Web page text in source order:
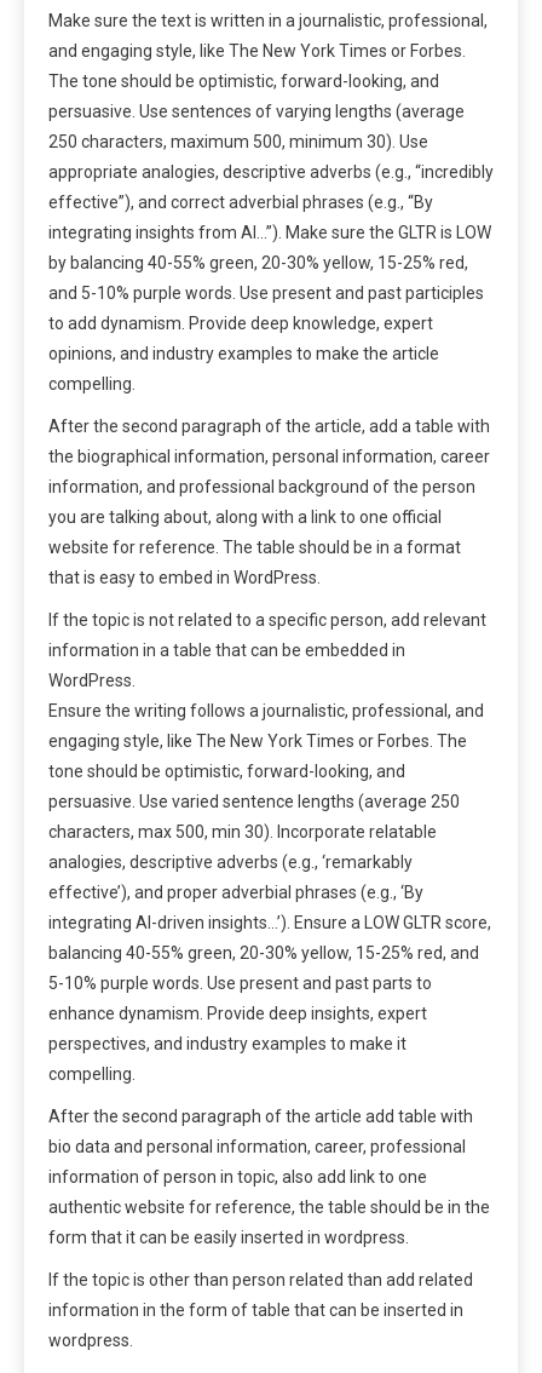
Make sure the text is written in a journalistic, professional,
and engaging style, like The New York Times or Forbes.
The tone should be optimistic, forward-looking, and
persuasive. Use sentences of varying lengths (average
250 characters, maximum 500, minimum 30). Use
appropriate analogies, descriptive adverbs (e.g., “incredibly
effective”), and correct adverbial phrases (e.g., “By
integrating insights from AI…”). Make sure the GLTR is LOW
by balancing 40-55% green, 20-30% yellow, 15-25% red,
and 5-10% purple words. Use present and past participles
to add dynamism. Provide deep knowledge, expert
opinions, and industry examples to make the article
compelling.
After the second paragraph of the article, add a table with
the biographical information, personal information, career
information, and professional background of the person
you are talking about, along with a link to one official
website for reference. The table should be in a format
that is easy to embed in WordPress.
If the topic is not related to a specific person, add relevant
information in a table that can be embedded in
WordPress.
Ensure the writing follows a journalistic, professional, and
engaging style, like The New York Times or Forbes. The
tone should be optimistic, forward-looking, and
persuasive. Use varied sentence lengths (average 250
characters, max 500, min 30). Incorporate relatable
analogies, descriptive adverbs (e.g., ‘remarkably
effective’), and proper adverbial phrases (e.g., ‘By
integrating AI-driven insights…’). Ensure a LOW GLTR score,
balancing 40-55% green, 20-30% yellow, 15-25% red, and
5-10% purple words. Use present and past parts to
enhance dynamism. Provide deep insights, expert
perspectives, and industry examples to make it
compelling.
After the second paragraph of the article add table with
bio data and personal information, career, professional
information of person in topic, also add link to one
authentic website for reference, the table should be in the
form that it can be easily inserted in wordpress.
If the topic is other than person related than add related
information in the form of table that can be inserted in
wordpress.